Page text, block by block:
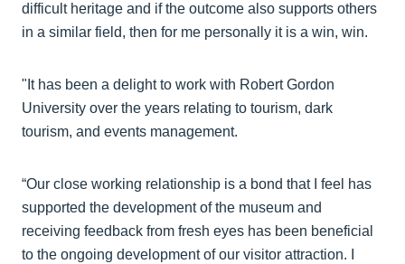
difficult heritage and if the outcome also supports others
in a similar field, then for me personally it is a win, win.
"It has been a delight to work with Robert Gordon
University over the years relating to tourism, dark
tourism, and events management.
“Our close working relationship is a bond that I feel has
supported the development of the museum and
receiving feedback from fresh eyes has been beneficial
to the ongoing development of our visitor attraction. I